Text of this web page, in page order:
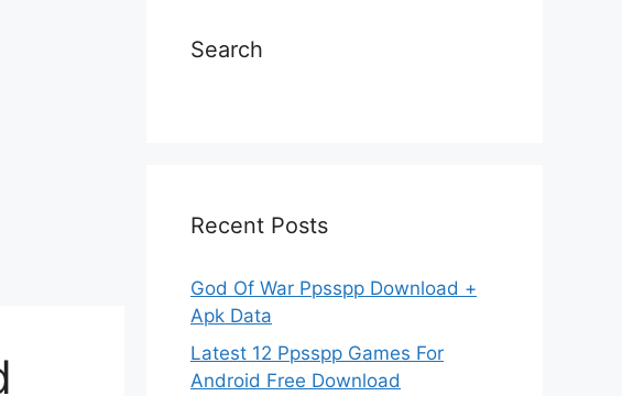
Search
Recent Posts
God Of War Ppsspp Download +
Apk Data
Latest 12 Ppsspp Games For
Android Free Download